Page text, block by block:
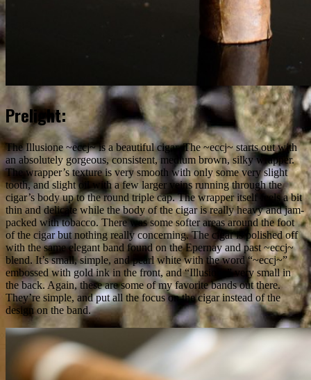
Prelight:
The Illusione ~eccj~ is a beautiful cigar. The ~eccj~ starts out with
an absolutely gorgeous, consistent, medium brown, silky wrapper.
The wrapper’s texture is very smooth with only some very slight
tooth, and slight oil with a few larger veins running through the
cigar’s body up to the round triple cap. The wrapper itself feels a bit
thin and delicate while the body of the cigar is really heavy and jam-
packed with tobacco. There was some softer areas around the foot
of the cigar but nothing really concerning. The cigar is polished off
with the same elegant band found on the Epernay and past ~eccj~
blend. It’s small, simple, and pearl white with the word “~eccj~”
embossed with gold ink in the front, and “Illusione” very small in
the back. Again, these are some of my favorite bands out there.
They’re simple, and put all the focus on the cigar instead of the
design on the band.